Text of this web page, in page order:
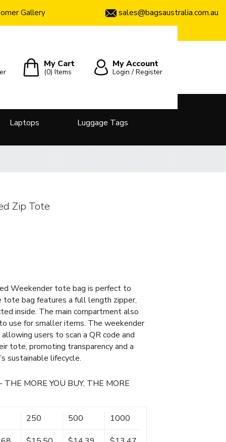
Gallery sales@bagsaustralia.com.au
My Cart
(0)Items
My Account
Login / Register
Laptops Luggage Tags
Zip Tote
Weekender tote bag is perfect to
tote bag features a full length zipper,
inside. The main compartment also
use for smaller items. The weekender
users to scan a QR code and
tote, promoting transparency and a
sustainable lifecycle.
- THE MORE YOU BUY, THE MORE
250 500 1000